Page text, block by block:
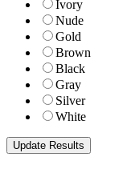
Ivory
Nude
Gold
Brown
Black
Gray
Silver
White